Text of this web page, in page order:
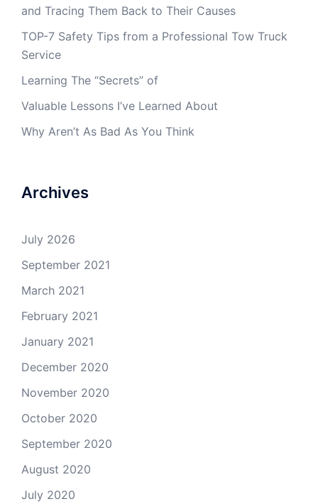
and Tracing Them Back to Their Causes
TOP-7 Safety Tips from a Professional Tow Truck
Service
Learning The “Secrets” of
Valuable Lessons I’ve Learned About
Why Aren’t As Bad As You Think
Archives
July 2026
September 2021
March 2021
February 2021
January 2021
December 2020
November 2020
October 2020
September 2020
August 2020
July 2020